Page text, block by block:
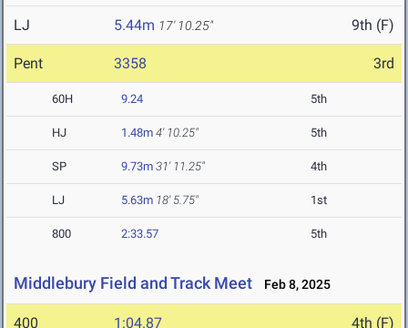
LJ 5.44m 17' 10.25" 9th (F)
Pent 3358 3rd
60H 9.24 5th
HJ 1.48m 4' 10.25" 5th
SP 9.73m 31' 11.25" 4th
LJ 5.63m 18' 5.75" 1st
800 2:33.57 5th
Middlebury Field and Track Meet Feb 8, 2025
400 1:04.87 4th (F)